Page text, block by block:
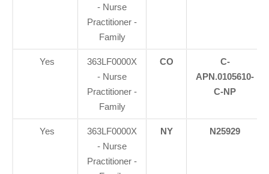
- Nurse
Practitioner -
Family
Yes
363LF0000X
- Nurse
Practitioner -
Family
CO
C-
APN.0105610-
C-NP
Yes
363LF0000X
- Nurse
Practitioner -
NY N25929